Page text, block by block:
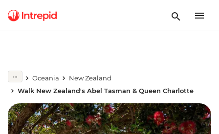
Oceania
New Zealand
Walk New Zealand's Abel Tasman & Queen Charlotte